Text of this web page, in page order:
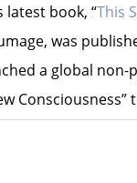
latest book, “This
was
a global non-